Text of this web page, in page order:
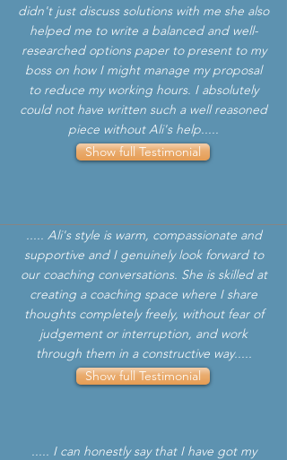
didn't just discuss solutions with me she also
helped me to write a balanced and well-
researched options paper to present to my
boss on how I might manage my proposal
to reduce my working hours. I absolutely
could not have written such a well reasoned
piece without Ali's help.....
Show full Testimonial
..... Ali's style is warm, compassionate and
supportive and I genuinely look forward to
our coaching conversations. She is skilled at
creating a coaching space where I share
thoughts completely freely, without fear of
judgement or interruption, and work
through them in a constructive way.....
Show full Testimonial
..... I can honestly say that I have got my